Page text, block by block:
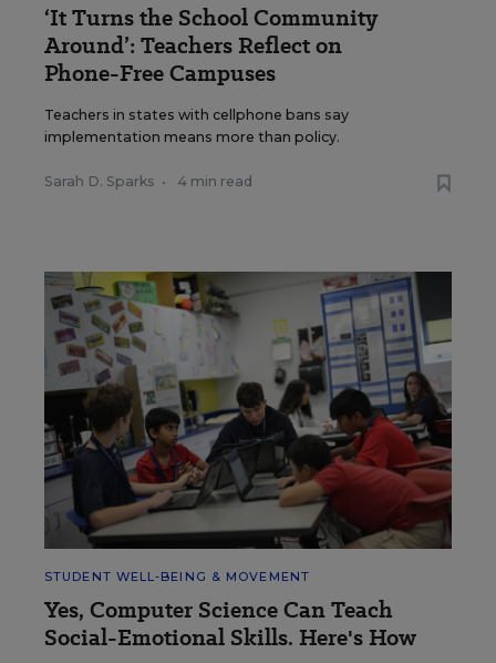
‘It Turns the School Community
Around’: Teachers Reflect on
Phone-Free Campuses
Teachers in states with cellphone bans say
implementation means more than policy.
Sarah D. Sparks • 4 min read
STUDENT WELL-BEING & MOVEMENT
Yes, Computer Science Can Teach
Social-Emotional Skills. Here's How